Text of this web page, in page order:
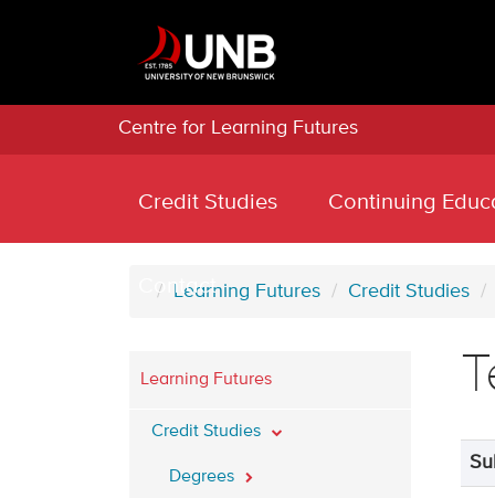
Centre for Learning Futures
Credit Studies Continuing
Contact
Learning Futures Credit Studies
Learning Futures
Credit Studies
Degrees